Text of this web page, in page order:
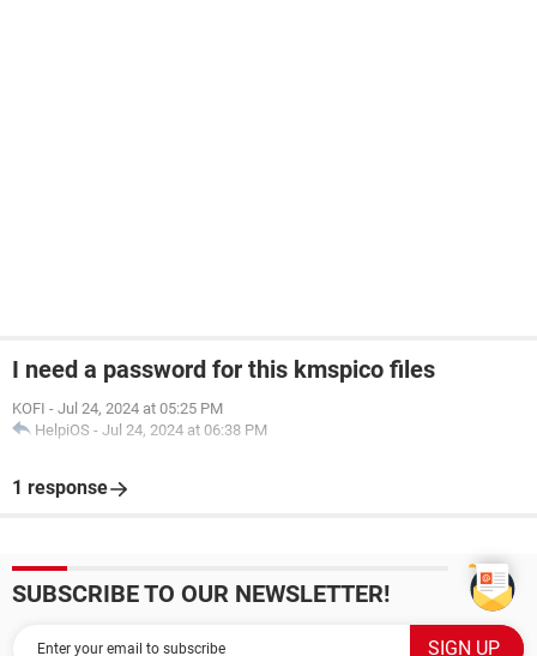
I need a password for this kmspico files
KOFI - Jul 24, 2024 at 05:25 PM
HelpiOS - Jul 24, 2024 at 06:38 PM
1 response
SUBSCRIBE TO OUR NEWSLETTER!